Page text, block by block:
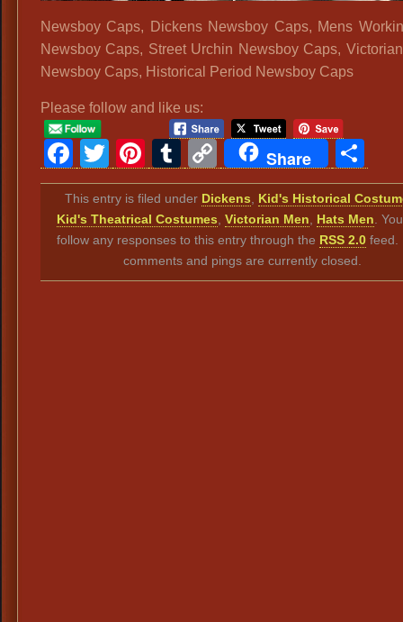
Newsboy Caps, Dickens Newsboy Caps, Mens
Newsboy Caps, Street Urchin Newsboy Caps,
Newsboy Caps, Historical Period Newsboy Caps
Please follow and like us:
Facebook
Twitter
Pinterest
Tumblr
Copy
Link
Share
This entry is filed under Dickens
Kid's Historical
Kid's Theatrical Costumes ,Victorian Men Hats Men .
follow any responses to this entry through the RSS 2.0feed.
comments and pings are currently closed.